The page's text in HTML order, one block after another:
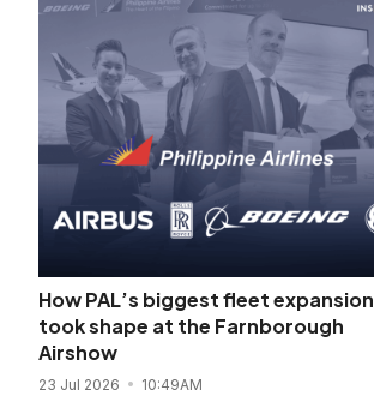
How PAL’s biggest fleet expansion
took shape at the Farnborough
Airshow
23 Jul 2026 10:49AM